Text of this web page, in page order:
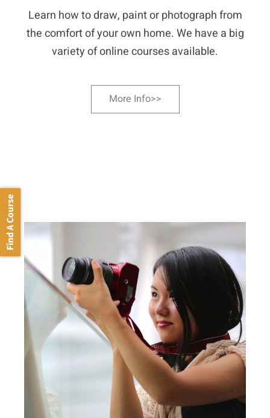
Learn how to draw, paint or photograph from
the comfort of your own home. We have a big
variety of online courses available.
More Info>>
Find A Course